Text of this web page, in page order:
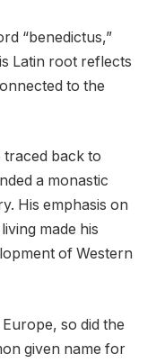
“benedictus,”
Latin root reflects
to the
back to
a monastic
His emphasis on
made his
of Western
so did the
given name for